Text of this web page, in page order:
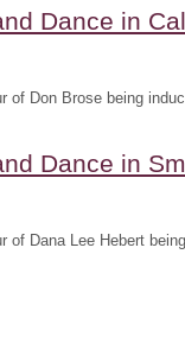
Dance in
of Don Brose being
Dance in
of Dana Lee Hebert